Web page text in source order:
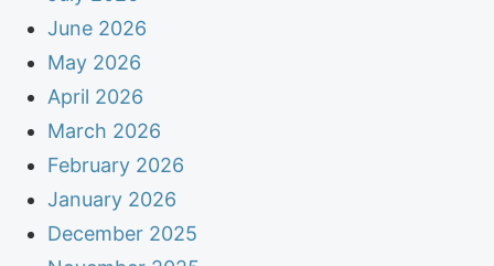
June 2026
May 2026
April 2026
March 2026
February 2026
January 2026
December 2025